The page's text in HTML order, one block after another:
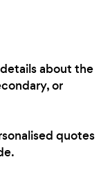
about the
or
quotes